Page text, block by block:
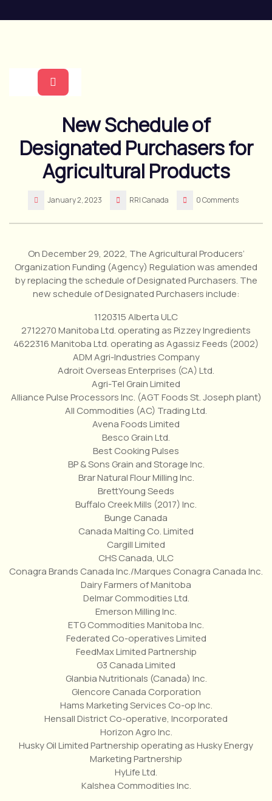
to
Button
New Schedule of
Designated Purchasers for
Agricultural Products
January 2, 2023 RRI Canada 0 Comments
On December 29, 2022, The Agricultural Producers’
Organization Funding (Agency) Regulation was amended
by replacing the schedule of Designated Purchasers. The
new schedule of Designated Purchasers include:
1120315 Alberta ULC
2712270 Manitoba Ltd. operating as Pizzey Ingredients
4622316 Manitoba Ltd. operating as Agassiz Feeds (2002)
ADM Agri-Industries Company
Adroit Overseas Enterprises (CA) Ltd.
Agri-Tel Grain Limited
Alliance Pulse Processors Inc. (AGT Foods St. Joseph plant)
All Commodities (AC) Trading Ltd.
Avena Foods Limited
Besco Grain Ltd.
Best Cooking Pulses
BP & Sons Grain and Storage Inc.
Brar Natural Flour Milling Inc.
BrettYoung Seeds
Buffalo Creek Mills (2017) Inc.
Bunge Canada
Canada Malting Co. Limited
Cargill Limited
CHS Canada, ULC
Conagra Brands Canada Inc./Marques Conagra Canada Inc.
Dairy Farmers of Manitoba
Delmar Commodities Ltd.
Emerson Milling Inc.
ETG Commodities Manitoba Inc.
Federated Co-operatives Limited
FeedMax Limited Partnership
G3 Canada Limited
Glanbia Nutritionals (Canada) Inc.
Glencore Canada Corporation
Hams Marketing Services Co-op Inc.
Hensall District Co-operative, Incorporated
Horizon Agro Inc.
Husky Oil Limited Partnership operating as Husky Energy
Marketing Partnership
HyLife Ltd.
Kalshea Commodities Inc.